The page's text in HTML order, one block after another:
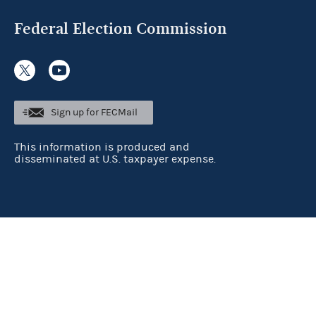
Federal Election Commission
Sign up for FECMail
This information is produced and
disseminated at U.S. taxpayer expense.